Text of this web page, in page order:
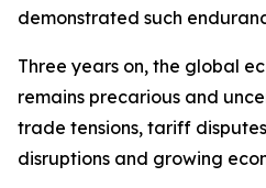
demonstrated such
Three years on, the global
remains precarious and
trade tensions, tariff
disruptions and growing